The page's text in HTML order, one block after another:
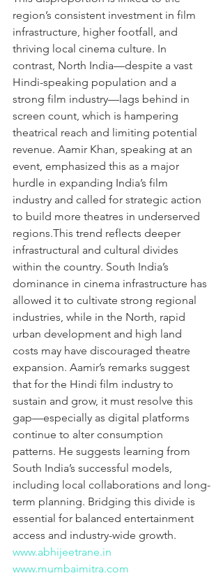
region’s consistent investment in film
infrastructure, higher footfall, and
thriving local cinema culture. In
contrast, North India—despite a vast
Hindi-speaking population and a
strong film industry—lags behind in
screen count, which is hampering
theatrical reach and limiting potential
revenue. Aamir Khan, speaking at an
event, emphasized this as a major
hurdle in expanding India’s film
industry and called for strategic action
to build more theatres in underserved
regions.This trend reflects deeper
infrastructural and cultural divides
within the country. South India’s
dominance in cinema infrastructure has
allowed it to cultivate strong regional
industries, while in the North, rapid
urban development and high land
costs may have discouraged theatre
expansion. Aamir’s remarks suggest
that for the Hindi film industry to
sustain and grow, it must resolve this
gap—especially as digital platforms
continue to alter consumption
patterns. He suggests learning from
South India’s successful models,
including local collaborations and long-
term planning. Bridging this divide is
essential for balanced entertainment
access and industry-wide growth.
www.abhijeetrane.in
www.mumbaimitra.com